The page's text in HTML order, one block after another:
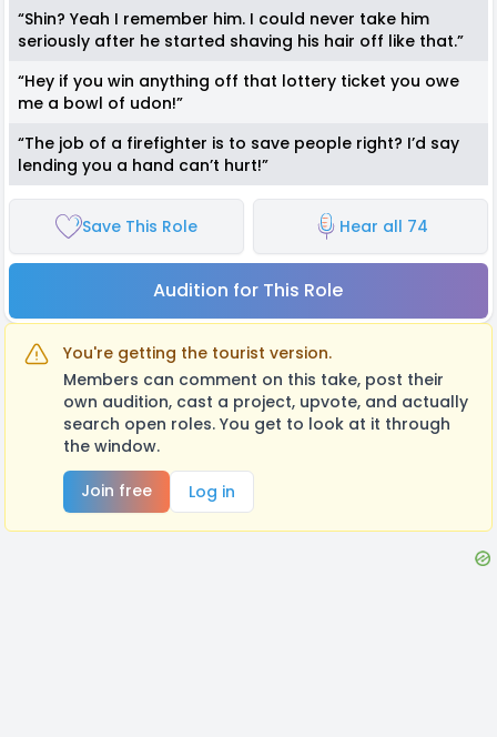
“Shin? Yeah I remember him. I could never take him
seriously after he started shaving his hair off like that.”
“Hey if you win anything off that lottery ticket you owe
me a bowl of udon!”
“The job of a firefighter is to save people right? I’d say
lending you a hand can’t hurt!”
Save This Role Hear all 74
Audition for This Role
You're getting the tourist version.
Members can comment on this take, post their
own audition, cast a project, upvote, and actually
search open roles. You get to look at it through
the window.
Join free
Log in